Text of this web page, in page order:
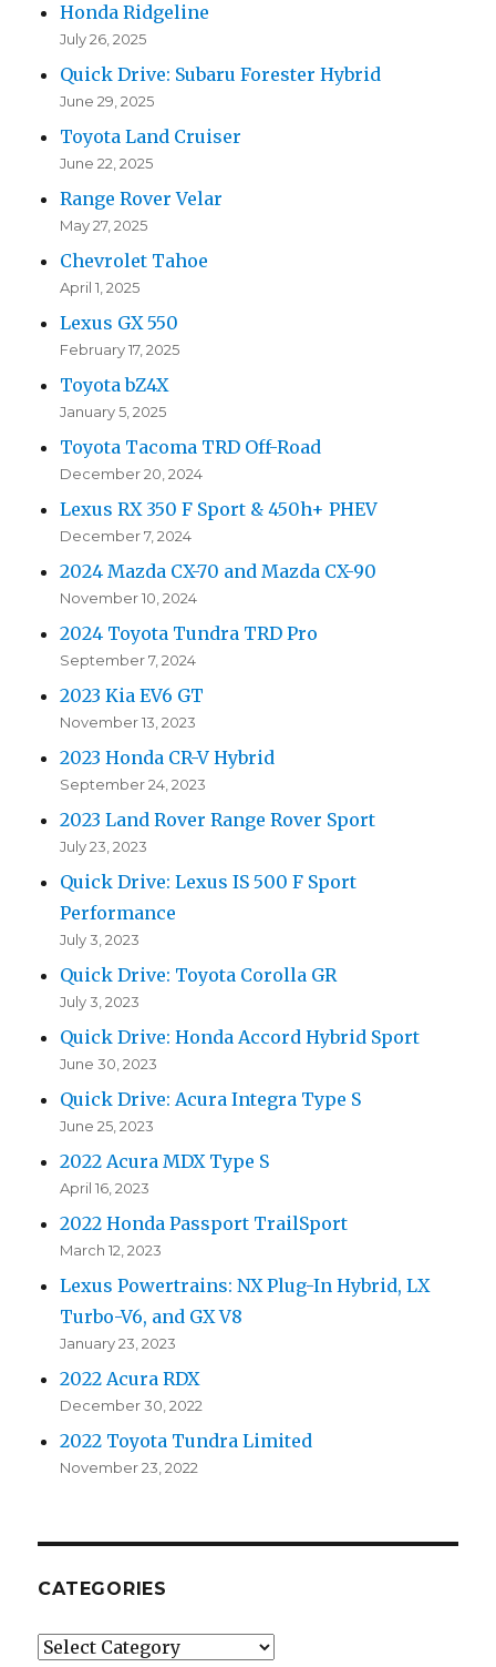
Honda Ridgeline
July 26, 2025
Quick Drive: Subaru Forester Hybrid
June 29, 2025
Toyota Land Cruiser
June 22, 2025
Range Rover Velar
May 27, 2025
Chevrolet Tahoe
April 1, 2025
Lexus GX 550
February 17, 2025
Toyota bZ4X
January 5, 2025
Toyota Tacoma TRD Off-Road
December 20, 2024
Lexus RX 350 F Sport & 450h+ PHEV
December 7, 2024
2024 Mazda CX-70 and Mazda CX-90
November 10, 2024
2024 Toyota Tundra TRD Pro
September 7, 2024
2023 Kia EV6 GT
November 13, 2023
2023 Honda CR-V Hybrid
September 24, 2023
2023 Land Rover Range Rover Sport
July 23, 2023
Quick Drive: Lexus IS 500 F Sport
Performance
July 3, 2023
Quick Drive: Toyota Corolla GR
July 3, 2023
Quick Drive: Honda Accord Hybrid Sport
June 30, 2023
Quick Drive: Acura Integra Type S
June 25, 2023
2022 Acura MDX Type S
April 16, 2023
2022 Honda Passport TrailSport
March 12, 2023
Lexus Powertrains: NX Plug-In Hybrid, LX
Turbo-V6, and GX V8
January 23, 2023
2022 Acura RDX
December 30, 2022
2022 Toyota Tundra Limited
November 23, 2022
CATEGORIES
Categories